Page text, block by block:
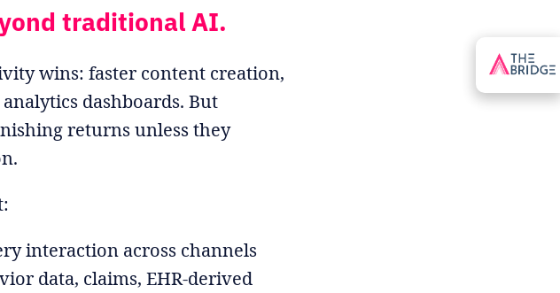
traditional AI.
wins: faster content creation,
dashboards. But
returns unless they
interaction across channels
data, claims, EHR-derived